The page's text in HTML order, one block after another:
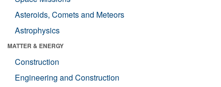
Asteroids, Comets and Meteors
Astrophysics
MATTER & ENERGY
Construction
Engineering and Construction